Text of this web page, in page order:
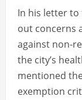
In his letter to
out concerns
against non-
the city’s
mentioned
exemption